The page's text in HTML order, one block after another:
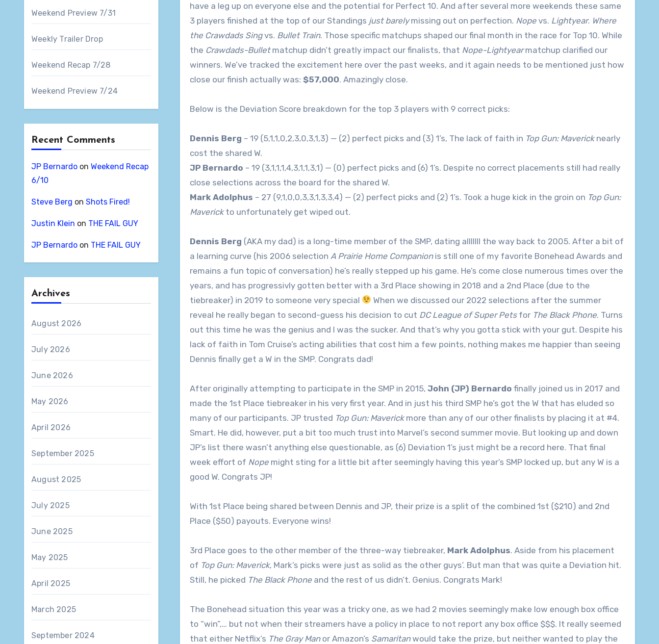
Weekend Preview 7/31
Weekly Trailer Drop
Weekend Recap 7/28
Weekend Preview 7/24
Recent Comments
JP Bernardo on Weekend Recap
6/10
Steve Berg on Shots Fired!
Justin Klein on THE FAIL GUY
JP Bernardo on THE FAIL GUY
Archives
August 2026
July 2026
June 2026
May 2026
April 2026
September 2025
August 2025
July 2025
June 2025
May 2025
April 2025
March 2025
September 2024
have a leg up on everyone else and the potential for Perfect 10. And after several more weekends these same
3 players finished at the top of our Standings just barelymissing out on perfection. Nopevs. Lightyear. Where
the Crawdads Singvs. Bullet Train. Those specific matchups shaped our final month in the race for Top 10. While
the Crawdads-Bulletmatchup didn’t greatly impact our finalists, that Nope-Lightyearmatchup clarified our
winners. We’ve tracked the excitement here over the past weeks, and it again needs to be mentioned just how
close our finish actually was: $57,000. Amazingly close.
Below is the Deviation Score breakdown for the top 3 players with 9 correct picks:
Dennis Berg – 19 (5,1,1,0,2,3,0,3,1,3) — (2) perfect picks and (3) 1’s, The lack of faith in Top Gun: Mavericknearly
cost the shared W.
JP Bernardo – 19 (3,1,1,1,4,3,1,1,3,1) — (0) perfect picks and (6) 1’s. Despite no correct placements still had really
close selections across the board for the shared W.
Mark Adolphus – 27 (9,1,0,0,3,3,1,3,3,4) — (2) perfect picks and (2) 1’s. Took a huge kick in the groin on Top Gun:
Maverickto unfortunately get wiped out.
Dennis Berg (AKA my dad) is a long-time member of the SMP, dating alllllll the way back to 2005. After a bit of
a learning curve (his 2006 selection A Prairie Home Companionis still one of my favorite Bonehead Awards and
remains a fun topic of conversation) he’s really stepped up his game. He’s come close numerous times over the
years, and has progressivly gotten better with a 3rd Place showing in 2018 and a 2nd Place (due to the
tiebreaker) in 2019 to someone very special
When we discussed our 2022 selections after the summer
reveal he really began to second-guess his decision to cut DC League of Super Petsfor The Black Phone. Turns
out this time he was the genius and I was the sucker. And that’s why you gotta stick with your gut. Despite his
lack of faith in Tom Cruise’s acting abilities that cost him a few points, nothing makes me happier than seeing
Dennis finally get a W in the SMP. Congrats dad!
After originally attempting to participate in the SMP in 2015, John (JP) Bernardo finally joined us in 2017 and
made the 1st Place tiebreaker in his very first year. And in just his third SMP he’s got the W that has eluded so
many of our participants. JP trusted Top Gun: Maverickmore than any of our other finalists by placing it at #4.
Smart. He did, however, put a bit too much trust into Marvel’s second summer movie. But looking up and down
JP’s list there wasn’t anything else questionable, as (6) Deviation 1’s just might be a record here. That final
week effort of Nopemight sting for a little bit after seemingly having this year’s SMP locked up, but any W is a
good W. Congrats JP!
With 1st Place being shared between Dennis and JP, their prize is a split of the combined 1st ($210) and 2nd
Place ($50) payouts. Everyone wins!
3rd Place goes to the other member of the three-way tiebreaker, Mark Adolphus. Aside from his placement
of Top Gun: Maverick, Mark’s picks were just as solid as the other guys’. But man that was quite a Deviation hit.
Still, he picked The Black Phoneand the rest of us didn’t. Genius. Congrats Mark!
The Bonehead situation this year was a tricky one, as we had 2 movies seemingly make low enough box office
to “win”,… but not when their streamers have a policy in place to not report any box office $$$. It really seemed
that either Netflix’s The Gray Manor Amazon’s Samaritanwould take the prize, but neither wanted to play the